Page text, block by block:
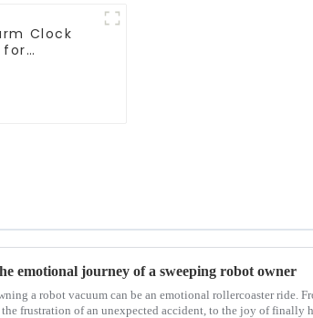
Clock
for
emotional journey of a sweeping robot owner
a robot vacuum can be an emotional rollercoaster ride.
frustration of an unexpected accident, to the joy of finally